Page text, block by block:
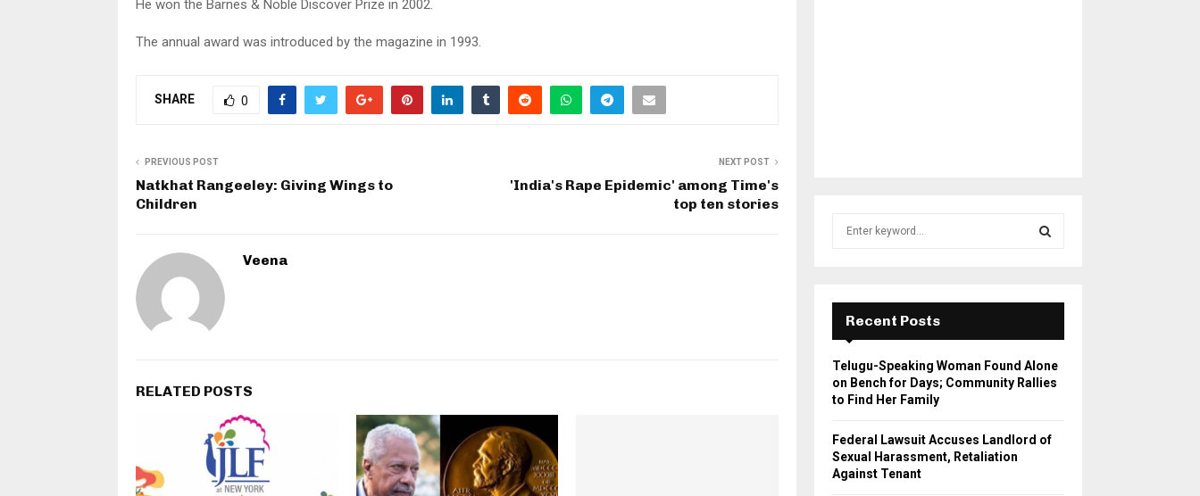
He won the Barnes & Noble Discover Prize in 2002.
The annual award was introduced by the magazine in 1993.
SHARE 0
PREVIOUS POST
Natkhat Rangeeley: Giving Wings to
Children
NEXT POST
'India's Rape Epidemic' among Time's
top ten stories
Veena
RELATED POSTS
r
:
E
A
R
H
Recent Posts
Telugu-Speaking Woman Found Alone
on Bench for Days; Community Rallies
to Find Her Family
Federal Lawsuit Accuses Landlord of
Sexual Harassment, Retaliation
Against Tenant